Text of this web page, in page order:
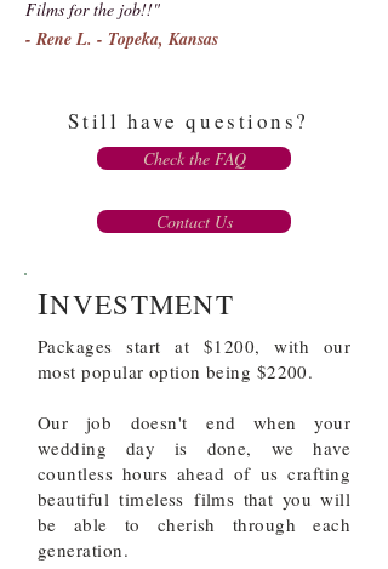
Films for the job!!"
- Rene L. - Topeka, Kansas
Still have questions?
Check the FAQ
Contact Us
INVESTMENT
Packages start at $1200, with our
most popular option being $2200.
Our job doesn't end when your
wedding day is done, we have
countless hours ahead of us crafting
beautifultimeless films that you will
be able to cherish through each
generation.